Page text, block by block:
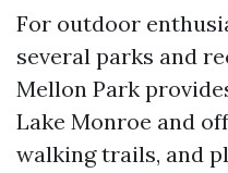
For outdoor
several parks and
Mellon Park
Lake Monroe and
walking trails, and